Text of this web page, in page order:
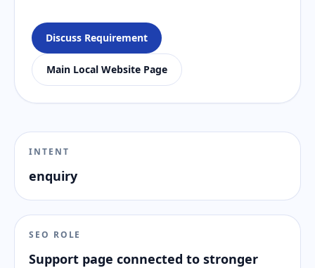
Discuss Requirement
Main Local Website Page
INTENT
enquiry
SEO ROLE
Support page connected to stronger